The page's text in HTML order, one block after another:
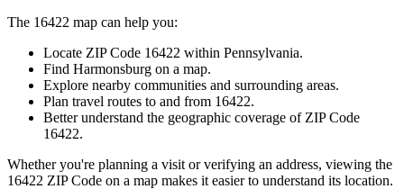
The 16422 map can help you:
Locate ZIP Code 16422 within Pennsylvania.
Find Harmonsburg on a map.
Explore nearby communities and surrounding areas.
Plan travel routes to and from 16422.
Better understand the geographic coverage of ZIP Code
16422.
Whether you're planning a visit or verifying an address, viewing the
16422 ZIP Code on a map makes it easier to understand its location.